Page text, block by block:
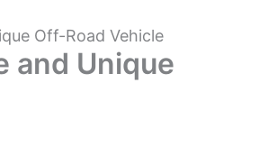
Off-Road Vehicle
and Unique